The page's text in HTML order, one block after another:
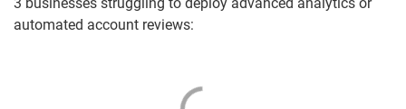
3 businesses struggling to deploy advanced analytics or
automated account reviews: